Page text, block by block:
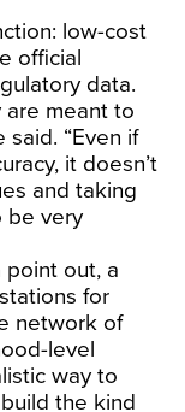
low-cost
official
data.
are meant to
said. “Even if
it doesn’t
and taking
be very
point out, a
for
network of
level
way to
the kind